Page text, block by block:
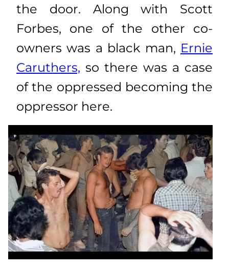
the door. Along with Scott
Forbes, one of the other co-
owners was a black man, Ernie
Caruthers, so there was a case
of the oppressed becoming the
oppressor here.